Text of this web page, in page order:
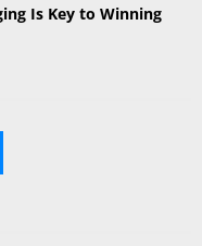
Is Key to Winning